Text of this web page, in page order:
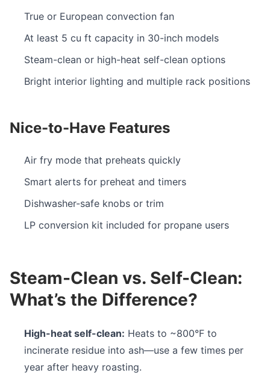
True or European convection fan
At least 5 cu ft capacity in 30-inch models
Steam-clean or high-heat self-clean options
Bright interior lighting and multiple rack positions
Nice-to-Have Features
Air fry mode that preheats quickly
Smart alerts for preheat and timers
Dishwasher-safe knobs or trim
LP conversion kit included for propane users
Steam-Clean vs. Self-Clean:
What’s the Difference?
High-heat self-clean: Heats to ~800°F to
incinerate residue into ash—use a few times per
year after heavy roasting.